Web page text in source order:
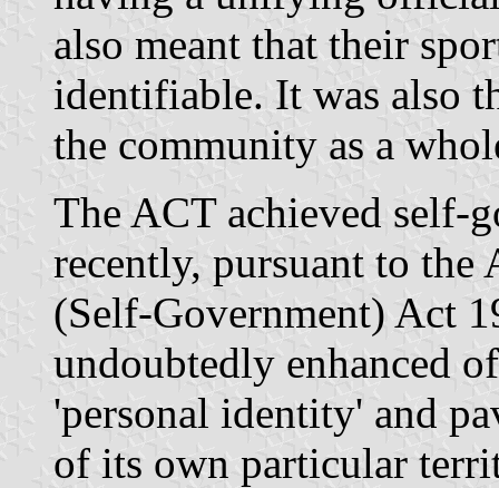
also meant that their
identifiable. It was also
the community as a
The ACT achieved self-
recently, pursuant to
(Self-Government) Act
undoubtedly enhanced
'personal identity' and
of its own particular